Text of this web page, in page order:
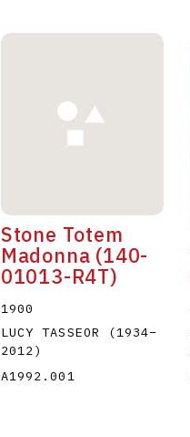
Stone Totem
Madonna (140-
01013-R4T)
1900
LUCY TASSEOR
(1934–
2012)
A1992.001